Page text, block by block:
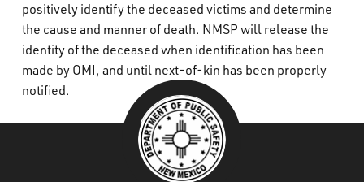
positively identify the deceased victims and determine
the cause and manner of death. NMSP will release the
identity of the deceased when identification has been
made by OMI, and until next-of-kin has been properly
notified.